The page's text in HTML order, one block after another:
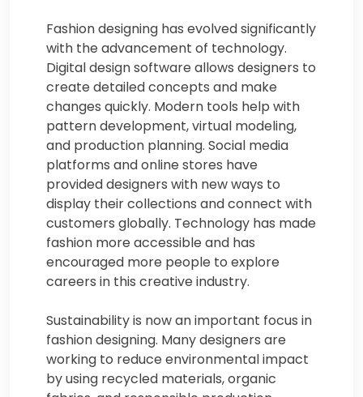
Fashion designing has evolved significantly
with the advancement of technology.
Digital design software allows designers to
create detailed concepts and make
changes quickly. Modern tools help with
pattern development, virtual modeling,
and production planning. Social media
platforms and online stores have
provided designers with new ways to
display their collections and connect with
customers globally. Technology has made
fashion more accessible and has
encouraged more people to explore
careers in this creative industry.
Sustainability is now an important focus in
fashion designing. Many designers are
working to reduce environmental impact
by using recycled materials, organic